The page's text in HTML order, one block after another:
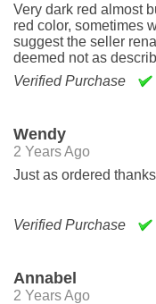
Very dark red almost burgundy in colour. scarlet is a bright
red color, sometimes
suggest the seller
deemed not as
Verified Purchase
Wendy
2 Years Ago
Just as ordered thanks
Verified Purchase
Annabel
2 Years Ago